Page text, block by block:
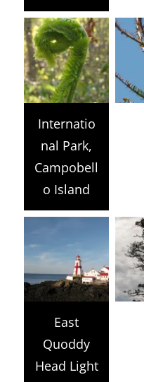
Internatio
nal Park,
Campobell
o Island
East
Quoddy
Head Light